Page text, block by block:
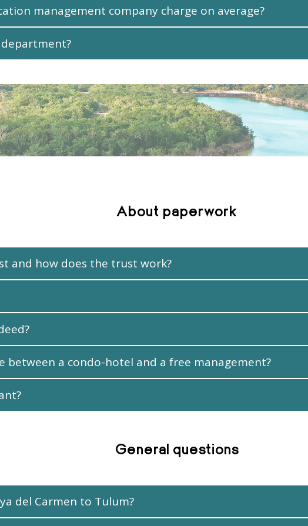
management company charge on average?
About paperwork
and how does the trust work?
between a condo-hotel and a free management?
General questions
del Carmen to Tulum?